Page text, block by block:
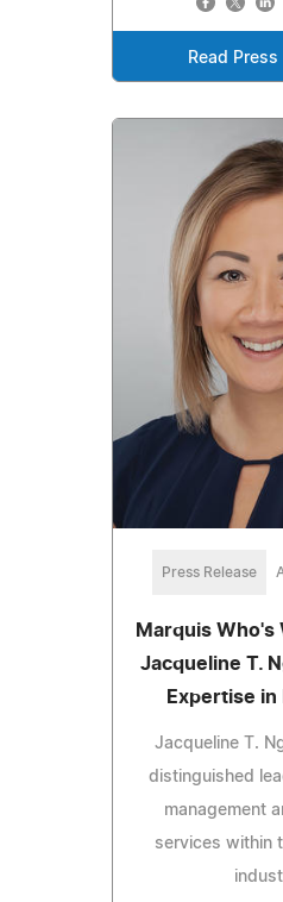
Read Press
Press Release
Marquis Who's
Jacqueline T.
Expertise in
Jacqueline T.
distinguished
management
services within